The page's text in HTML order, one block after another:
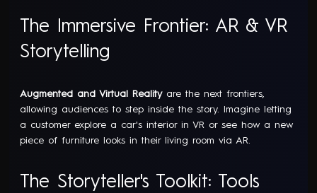
The Immersive Frontier: AR & VR
Storytelling
Augmented and Virtual Realityare the next frontiers,
allowing audiences to step inside the story. Imagine letting
a customer explore a car's interior in VR or see how a new
piece of furniture looks in their living room via AR.
The Storyteller's Toolkit: Tools